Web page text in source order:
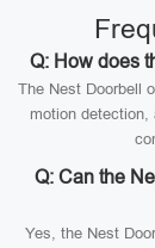
Q: How does
The Nest Doorbell
motion detection,
Q: Can the
Yes, the Nest